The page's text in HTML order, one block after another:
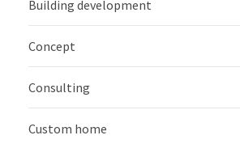
Building development
Concept
Consulting
Custom home